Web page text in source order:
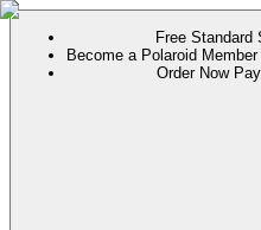
Free Standard
Become a Polaroid
Order Now